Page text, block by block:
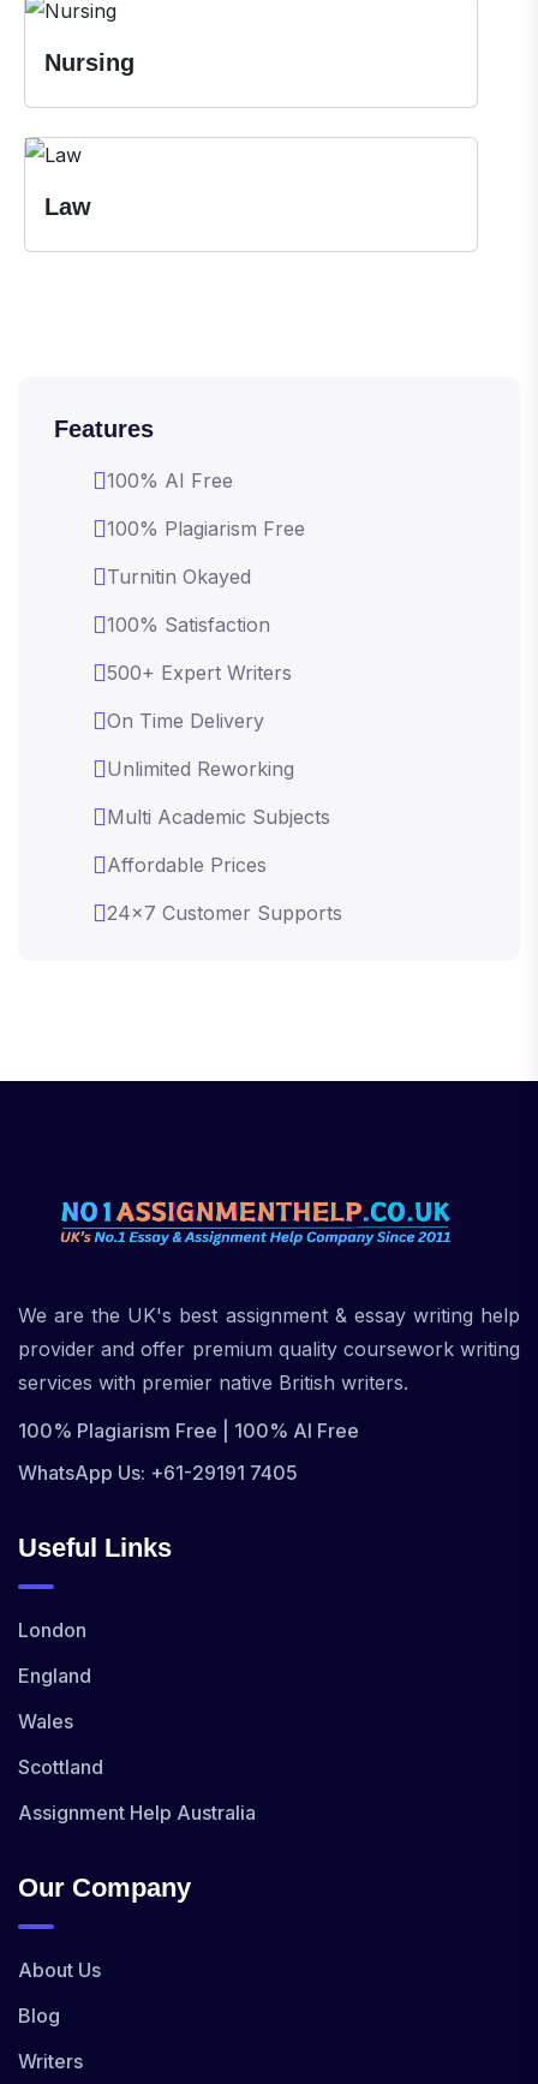
Nursing
Law
Features
100% AI Free
100% Plagiarism Free
Turnitin Okayed
100% Satisfaction
500+ Expert Writers
On Time Delivery
Unlimited Reworking
Multi Academic Subjects
Affordable Prices
24x7 Customer Supports
We are the UK's best assignment & essay writing help
provider and offer premium quality coursework writing
services with premier native British writers.
100% Plagiarism Free | 100% AI Free
WhatsApp Us: +61-29191 7405
Useful Links
London
England
Wales
Scottland
Assignment Help Australia
Our Company
About Us
Blog
Writers